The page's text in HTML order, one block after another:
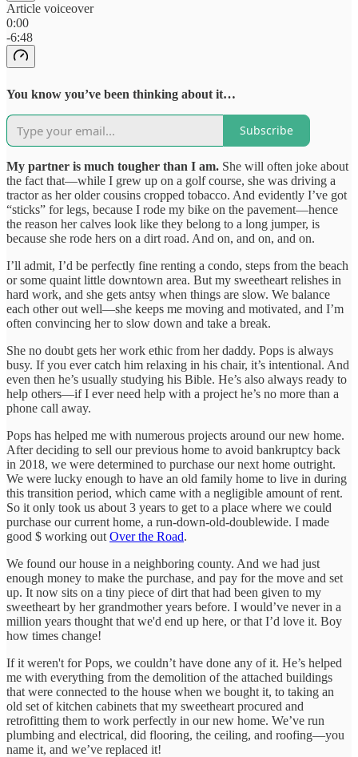
Article voiceover
0:00
-6:48
You know you’ve been thinking about it…
Subscribe
My partner is much tougher than I am. She will often joke about
the fact that—while I grew up on a golf course, she was driving a
tractor as her older cousins cropped tobacco. And evidently I’ve got
“sticks” for legs, because I rode my bike on the pavement—hence
the reason her calves look like they belong to a long jumper, is
because she rode hers on a dirt road. And on, and on, and on.
I’ll admit, I’d be perfectly fine renting a condo, steps from the beach
or some quaint little downtown area. But my sweetheart relishes in
hard work, and she gets antsy when things are slow. We balance
each other out well—she keeps me moving and motivated, and I’m
often convincing her to slow down and take a break.
She no doubt gets her work ethic from her daddy. Pops is always
busy. If you ever catch him relaxing in his chair, it’s intentional. And
even then he’s usually studying his Bible. He’s also always ready to
help others—if I ever need help with a project he’s no more than a
phone call away.
Pops has helped me with numerous projects around our new home.
After deciding to sell our previous home to avoid bankruptcy back
in 2018, we were determined to purchase our next home outright.
We were lucky enough to have an old family home to live in during
this transition period, which came with a negligible amount of rent.
So it only took us about 3 years to get to a place where we could
purchase our current home, a run-down-old-doublewide. I made
good $ working out Over the Road.
We found our house in a neighboring county. And we had just
enough money to make the purchase, and pay for the move and set
up. It now sits on a tiny piece of dirt that had been given to my
sweetheart by her grandmother years before. I would’ve never in a
million years thought that we'd end up here, or that I’d love it. Boy
how times change!
If it weren't for Pops, we couldn’t have done any of it. He’s helped
me with everything from the demolition of the attached buildings
that were connected to the house when we bought it, to taking an
old set of kitchen cabinets that my sweetheart procured and
retrofitting them to work perfectly in our new home. We’ve run
plumbing and electrical, did flooring, the ceiling, and roofing—you
name it, and we’ve replaced it!